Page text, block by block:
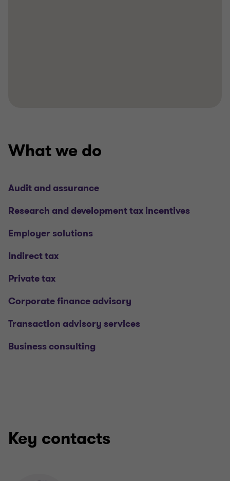
What we do
Audit and assurance
Research and development tax incentives
Employer solutions
Indirect tax
Private tax
Corporate finance advisory
Transaction advisory services
Business consulting
Key contacts